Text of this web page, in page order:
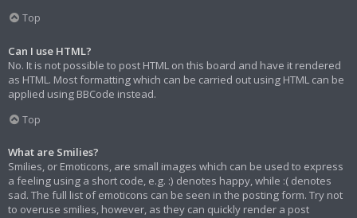
Top
Can I use HTML?
No. It is not possible to post HTML on this board and have it rendered
as HTML. Most formatting which can be carried out using HTML can be
applied using BBCode instead.
Top
What are Smilies?
Smilies, or Emoticons, are small images which can be used to express
a feeling using a short code, e.g. :) denotes happy, while :( denotes
sad. The full list of emoticons can be seen in the posting form. Try not
to overuse smilies, however, as they can quickly render a post